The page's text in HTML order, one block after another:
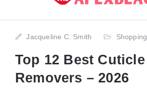
Jacqueline C. Smith Shopping
Top 12 Best Cuticle
Removers – 2026